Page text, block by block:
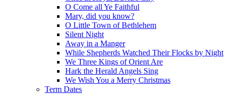
O Come all Ye Faithful
Mary, did you know?
O Little Town of Bethlehem
Silent Night
Away in a Manger
While Shepherds Watched Their Flocks by Night
We Three Kings of Orient Are
Hark the Herald Angels Sing
We Wish You a Merry Christmas
Term Dates